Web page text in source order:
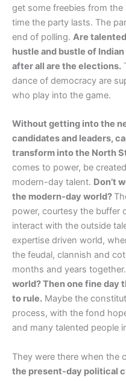
get some freebies from
time the party lasts. The
end of polling. Are
hustle and bustle of
after all are the elections.
dance of democracy are
who play into the game.
Without getting into the
candidates and leaders,
transform into the North
comes to power, be
modern-day talent. Don’t
the modern-day world?
power, courtesy the buffer
interact with the outside
expertise driven world,
the feudal, clannish and
months and years together.
world? Then one fine day
to rule. Maybe the
process, with the fond
and many talented people
They were there when the
the present-day political